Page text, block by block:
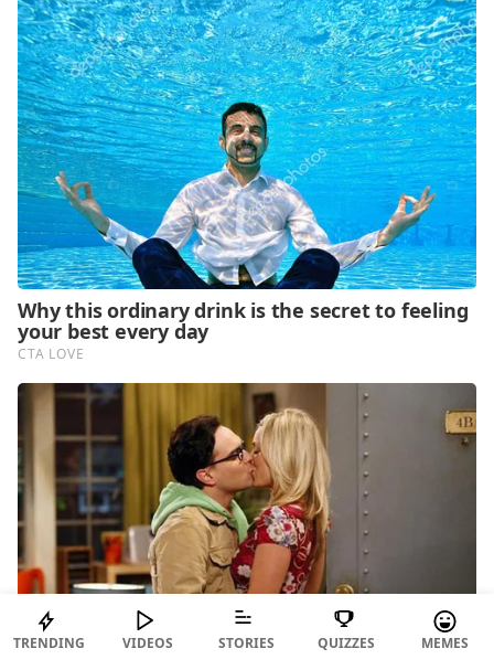
TRENDING VIDEOS STORIES QUIZZES MEMES